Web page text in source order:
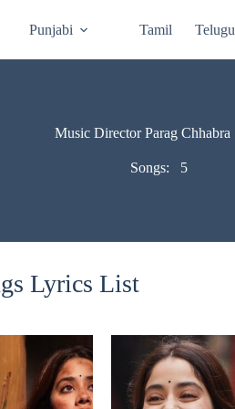
Punjabi Tamil Telugu
Music Director Parag Chhabra
Songs: 5
Lyrics List